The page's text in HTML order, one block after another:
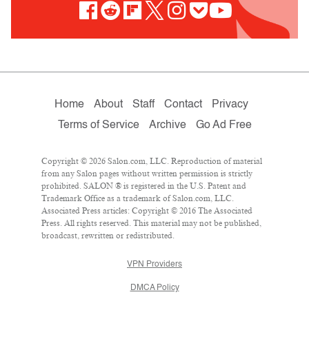
Home About Staff Contact
Privacy
Terms of Service
Archive Go Ad Free
Copyright © 2026 Salon.com, LLC. Reproduction of material
from any Salon pages without written permission is strictly
prohibited. SALON ® is registered in the U.S. Patent and
Trademark Office as a trademark of Salon.com, LLC.
Associated Press articles: Copyright © 2016 The Associated
Press. All rights reserved. This material may not be published,
broadcast, rewritten or redistributed.
VPN Providers
DMCA Policy